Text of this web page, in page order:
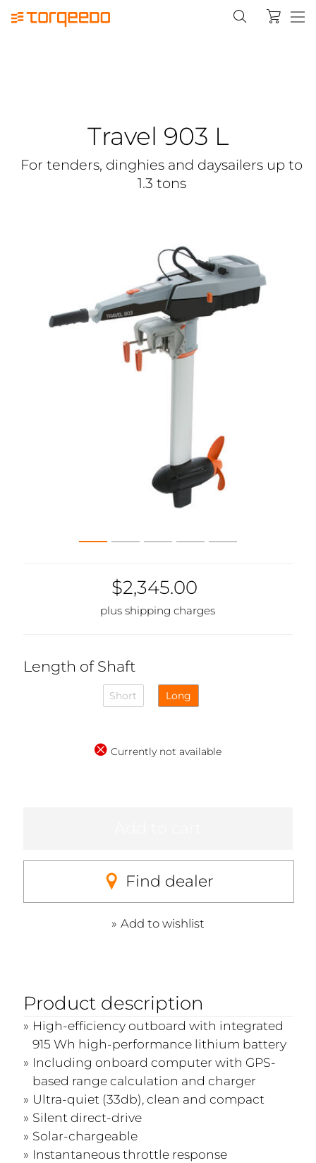
Travel 903 L
For tenders, dinghies and daysailers up to
1.3 tons
$2,345.00
plus shipping charges
Length of Shaft
Short Long
Currently not available
Find dealer
Add to wishlist
Product description
High-efficiency outboard with integrated
915 Wh high-performance lithium battery
Including onboard computer with GPS-
based range calculation and charger
Ultra-quiet (33db), clean and compact
Silent direct-drive
Solar-chargeable
Instantaneous throttle response